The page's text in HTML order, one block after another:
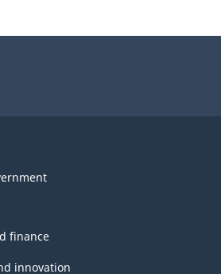
finance
innovation